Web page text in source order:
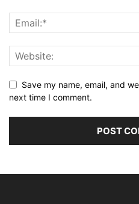
Save my name, email, and
next time I comment.